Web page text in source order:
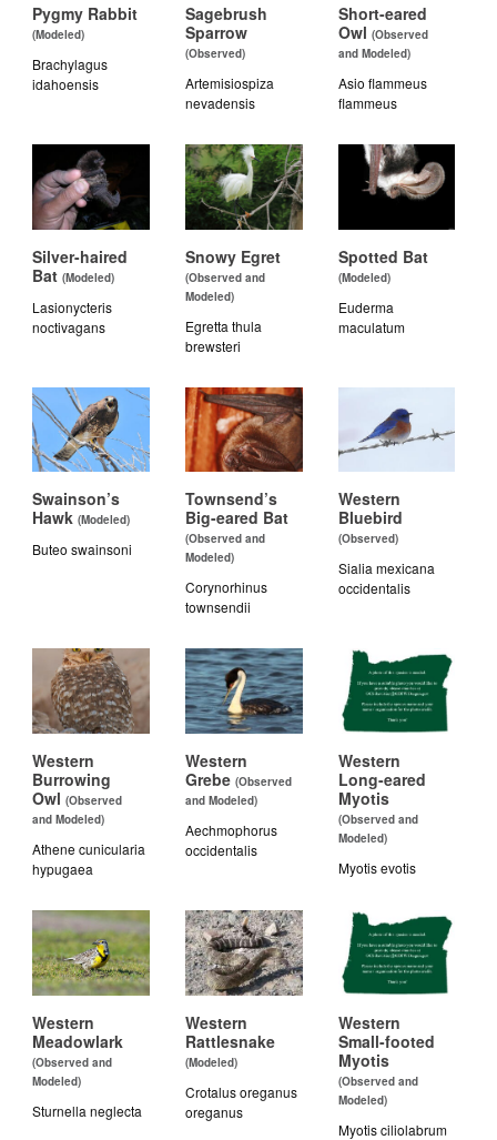
Pygmy Rabbit
(Modeled)
Brachylagus
idahoensis
Sagebrush
Sparrow
(Observed)
Artemisiospiza
nevadensis
Short-eared
Owl (Observed
and Modeled)
Asio flammeus
flammeus
Silver-haired
Bat (Modeled)
Lasionycteris
noctivagans
Snowy Egret
(Observed and
Modeled)
Egretta thula
brewsteri
Spotted Bat
(Modeled)
Euderma
maculatum
Swainson’s
Hawk (Modeled)
Buteo swainsoni
Townsend’s
Big-eared Bat
(Observed and
Modeled)
Corynorhinus
townsendii
Western
Bluebird
(Observed)
Sialia mexicana
occidentalis
Western
Burrowing
Owl (Observed
and Modeled)
Athene cunicularia
hypugaea
Western
Grebe (Observed
and Modeled)
Aechmophorus
occidentalis
Western
Long-eared
Myotis
(Observed and
Modeled)
Myotis evotis
Western
Meadowlark
(Observed and
Modeled)
Sturnella neglecta
Western
Rattlesnake
(Modeled)
Crotalus oreganus
oreganus
Western
Small-footed
Myotis
(Observed and
Modeled)
Myotis ciliolabrum